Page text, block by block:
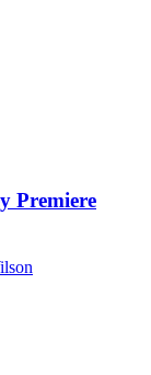
Premiere